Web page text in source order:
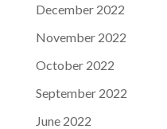
December 2022
November 2022
October 2022
September 2022
June 2022